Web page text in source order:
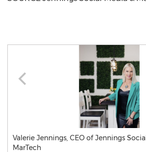
Valerie Jennings, CEO of Jennings
MarTech